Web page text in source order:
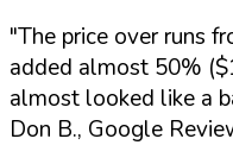
"The price over runs
added almost 50%
almost looked like a
Don B., Google